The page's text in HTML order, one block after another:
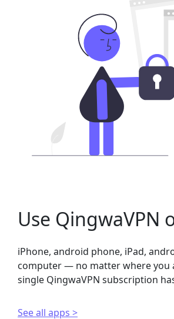
Use QingwaVPN
iPhone, android phone, iPad,
computer — no matter where you
single QingwaVPN subscription
See all apps >